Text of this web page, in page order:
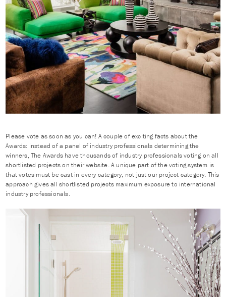
Please vote as soon as you can! A couple of exciting facts about the
Awards: instead of a panel of industry professionals determining the
winners, The Awards have thousands of industry professionals voting on all
shortlisted projects on their website. A unique part of the voting system is
that votes must be cast in every category, not just our project category. This
approach gives all shortlisted projects maximum exposure to international
industry professionals.